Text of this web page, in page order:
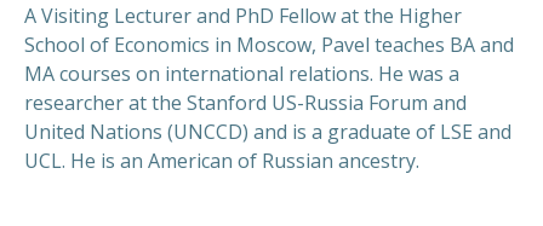
A Visiting Lecturer and PhD Fellow at the Higher
School of Economics in Moscow, Pavel teaches BA and
MA courses on international relations. He was a
researcher at the Stanford US-Russia Forum and
United Nations (UNCCD) and is a graduate of LSE and
UCL. He is an American of Russian ancestry.